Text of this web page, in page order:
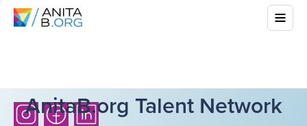
AnitaB.org Talent Network